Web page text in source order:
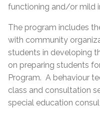
functioning and/or mild
The program includes
with community
students in developing
on preparing students
Program. A behaviour
class and consultation
special education